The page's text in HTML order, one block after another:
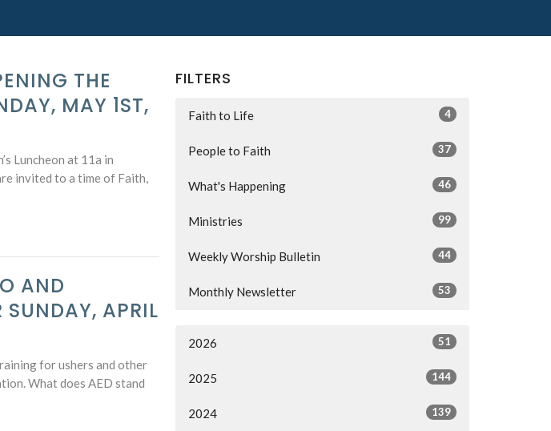
THE
MAY 1ST,
Luncheon at 11a in
invited to a time of Faith,
AND
SUNDAY, APRIL
for ushers and other
What does AED stand
FILTERS
Faith to Life 4
People to Faith 37
What's Happening 46
Ministries 99
Weekly Worship Bulletin 44
Monthly Newsletter 53
2026 51
2025 144
2024 139